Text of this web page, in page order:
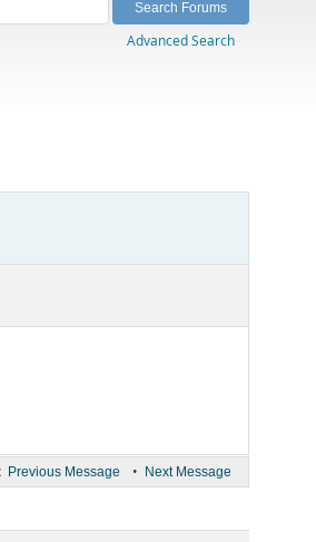
Advanced Search
Previous Message • Next Message